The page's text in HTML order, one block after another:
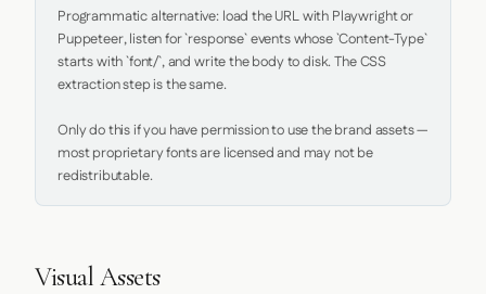
Programmatic alternative: load the URL with Playwright or
Puppeteer, listen for `response` events whose `Content-Type`
starts with `font/`, and write the body to disk. The CSS
extraction step is the same.
Only do this if you have permission to use the brand assets —
most proprietary fonts are licensed and may not be
redistributable.
Visual Assets